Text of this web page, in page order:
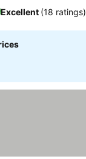
Excellent (18 ratings)